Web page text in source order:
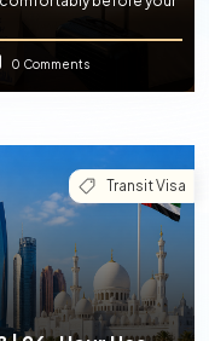
0 Comments
Transit Visa